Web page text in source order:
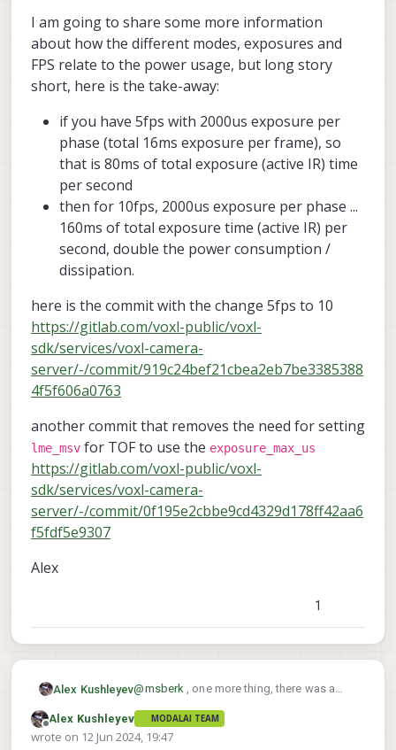
I am going to share some more information
about how the different modes, exposures and
FPS relate to the power usage, but long story
short, here is the take-away:
if you have 5fps with 2000us exposure per
phase (total 16ms exposure per frame), so
that is 80ms of total exposure (active IR) time
per second
then for 10fps, 2000us exposure per phase ...
160ms of total exposure time (active IR) per
second, double the power consumption /
dissipation.
here is the commit with the change 5fps to 10
https://gitlab.com/voxl-public/voxl-
sdk/services/voxl-camera-
server/-/commit/919c24bef21cbea2eb7be3385388
4f5f606a0763
another commit that removes the need for setting
lme_msv for TOF to use the exposure_max_us
https://gitlab.com/voxl-public/voxl-
sdk/services/voxl-camera-
server/-/commit/0f195e2cbbe9cd4329d178ff42aa6
f5fdf5e9307
Alex
1
Alex Kushleyev@msberk , one more thing, there was a
from 5 to 10, so if you were testing that
and reduce the exposure time to 2000us,
I am going to share some more
information about how the different
Offline
Alex Kushleyev MODALAI TEAM
wrote on 12 Jun 2024, 19:47
last edited by